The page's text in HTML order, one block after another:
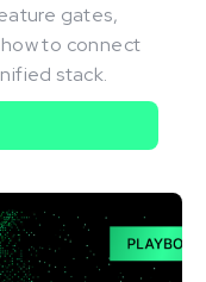
gates,
to connect
stack.